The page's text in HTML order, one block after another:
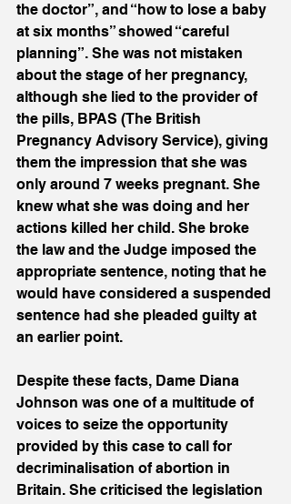
the doctor”, and “how to lose a baby
at six months” showed “careful
planning”. She was not mistaken
about the stage of her pregnancy,
although she lied to the provider of
the pills, BPAS (The British
Pregnancy Advisory Service), giving
them the impression that she was
only around 7 weeks pregnant. She
knew what she was doing and her
actions killed her child. She broke
the law and the Judge imposed the
appropriate sentence, noting that he
would have considered a suspended
sentence had she pleaded guilty at
an earlier point.
Despite these facts, Dame Diana
Johnson was one of a multitude of
voices to seize the opportunity
provided by this case to call for
decriminalisation of abortion in
Britain. She criticised the legislation